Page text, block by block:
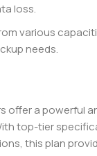
loss.
various
needs.
offer a powerful
top-tier
this plan